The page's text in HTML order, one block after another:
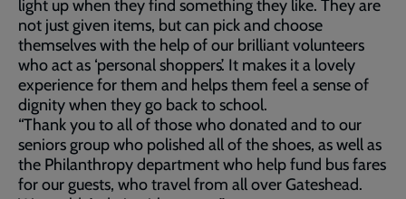
light up when they find something they like. They are
not just given items, but can pick and choose
themselves with the help of our brilliant volunteers
who act as ‘personal shoppers’. It makes it a lovely
experience for them and helps them feel a sense of
dignity when they go back to school.
“Thank you to all of those who donated and to our
seniors group who polished all of the shoes, as well as
the Philanthropy department who help fund bus fares
for our guests, who travel from all over Gateshead.